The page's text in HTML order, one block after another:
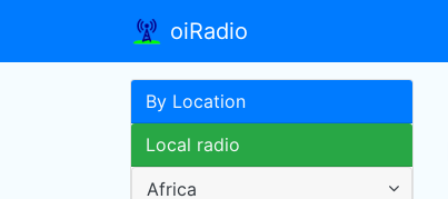
oiRadio
By Location
Local radio
Africa